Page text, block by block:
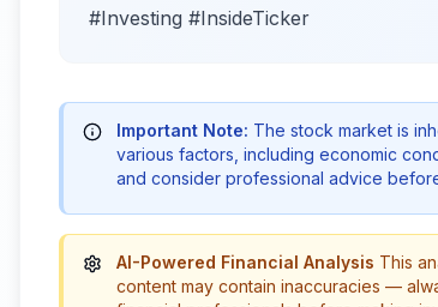
#Investing #InsideTicker
Important Note: The stock market is
various factors, including economic
and consider professional advice
AI-Powered Financial Analysis This
content may contain inaccuracies —